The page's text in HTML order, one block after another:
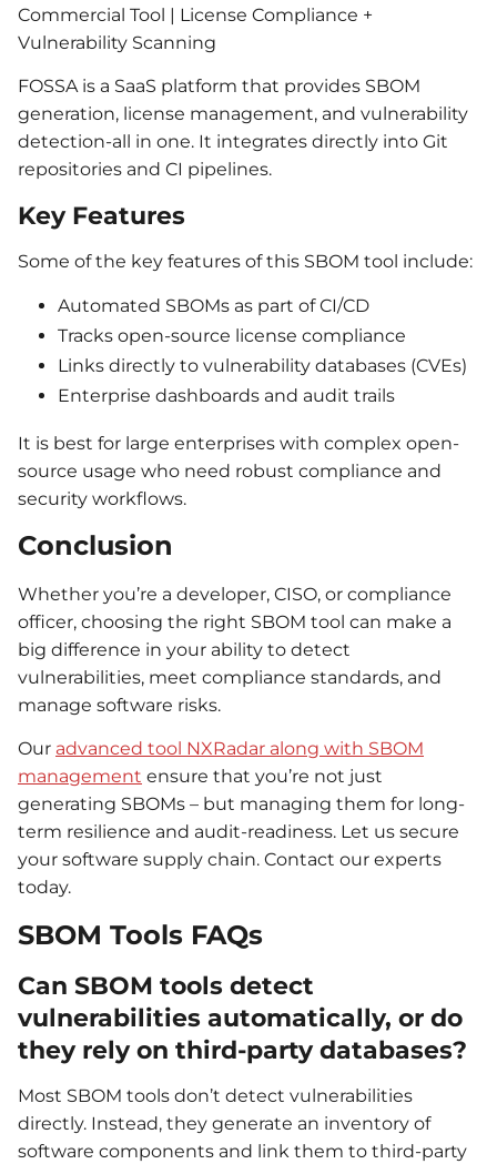
Commercial Tool | License Compliance +
Vulnerability Scanning
FOSSA is a SaaS platform that provides SBOM
generation, license management, and vulnerability
detection-all in one. It integrates directly into Git
repositories and CI pipelines.
Key Features
Some of the key features of this SBOM tool include:
Automated SBOMs as part of CI/CD
Tracks open-source license compliance
Links directly to vulnerability databases (CVEs)
Enterprise dashboards and audit trails
It is best for large enterprises with complex open-
source usage who need robust compliance and
security workflows.
Conclusion
Whether you’re a developer, CISO, or compliance
officer, choosing the right SBOM tool can make a
big difference in your ability to detect
vulnerabilities, meet compliance standards, and
manage software risks.
Our advanced tool NXRadar along with SBOM
management ensure that you’re not just
generating SBOMs – but managing them for long-
term resilience and audit-readiness. Let us secure
your software supply chain. Contact our experts
today.
SBOM Tools FAQs
Can SBOM tools detect
vulnerabilities automatically, or do
they rely on third-party databases?
Most SBOM tools don’t detect vulnerabilities
directly. Instead, they generate an inventory of
software components and link them to third-party